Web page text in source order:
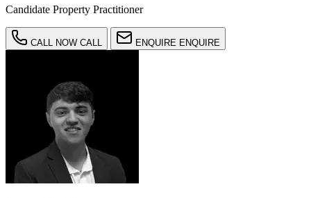
Candidate Property Practitioner
CALL NOW CALL ENQUIRE ENQUIRE